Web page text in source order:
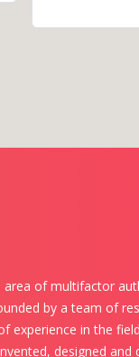
area of multifactor
by a team of
experience in the
designed and